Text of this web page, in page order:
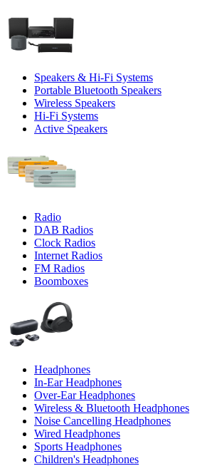
Speakers & Hi-Fi Systems
Portable Bluetooth Speakers
Wireless Speakers
Hi-Fi Systems
Active Speakers
Radio
DAB Radios
Clock Radios
Internet Radios
FM Radios
Boomboxes
Headphones
In-Ear Headphones
Over-Ear Headphones
Wireless & Bluetooth Headphones
Noise Cancelling Headphones
Wired Headphones
Sports Headphones
Children's Headphones